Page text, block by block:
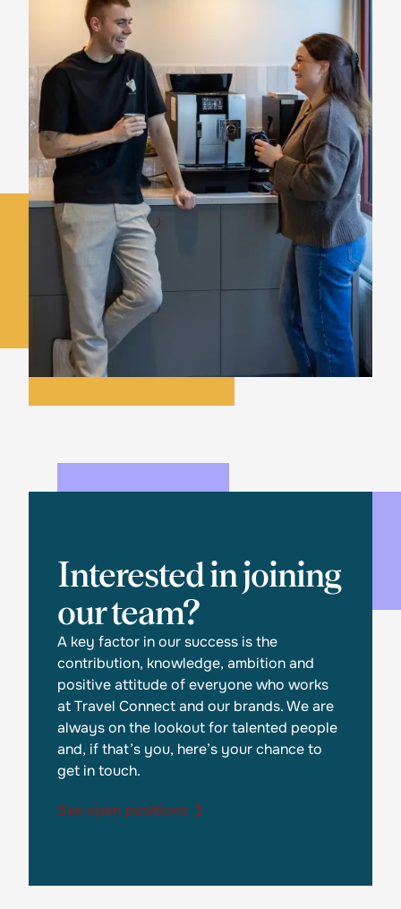
Interested in joining
our team?
A key factor in our success is the
contribution, knowledge, ambition and
positive attitude of everyone who works
at Travel Connect and our brands. We are
always on the lookout for talented people
and, if that’s you, here’s your chance to
get in touch.
See open positions